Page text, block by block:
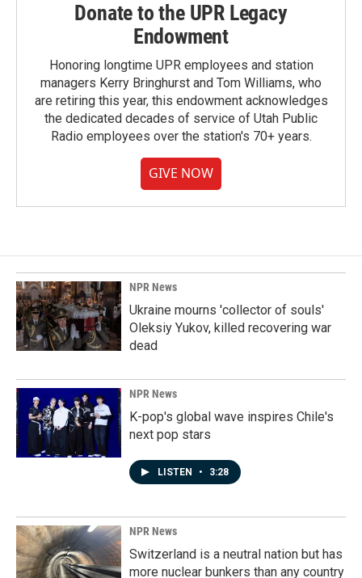
Donate to the UPR Legacy
Endowment
Honoring longtime UPR employees and station
managers Kerry Bringhurst and Tom Williams, who
are retiring this year, this endowment acknowledges
the dedicated decades of service of Utah Public
Radio employees over the station's 70+ years.
GIVE NOW
NPR News
Ukraine mourns 'collector of souls'
Oleksiy Yukov, killed recovering war
dead
NPR News
K-pop's global wave inspires Chile's
next pop stars
LISTEN • 3:28
NPR News
Switzerland is a neutral nation but has
more nuclear bunkers than any country